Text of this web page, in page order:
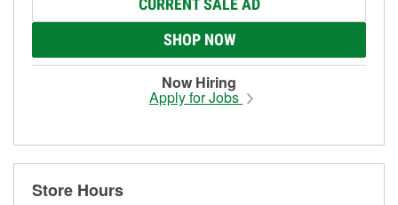
CURRENT SALE AD
SHOP NOW
Now Hiring
Apply for Jobs
Store Hours